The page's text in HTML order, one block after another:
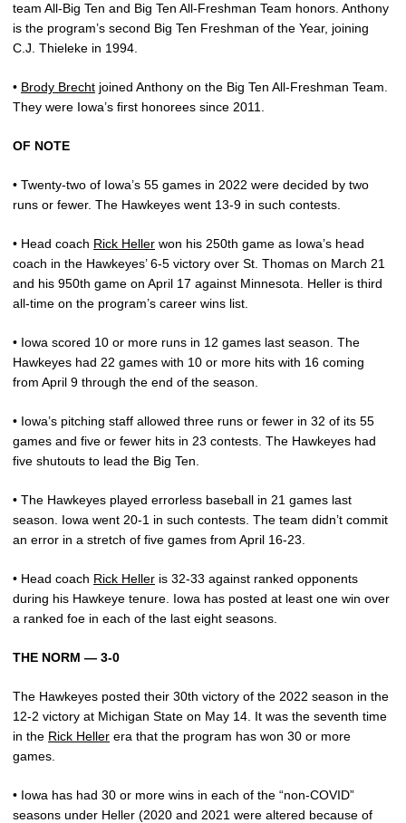
team All-Big Ten and Big Ten All-Freshman Team honors. Anthony
is the program’s second Big Ten Freshman of the Year, joining
C.J. Thieleke in 1994.
• Brody Brecht joined Anthony on the Big Ten All-Freshman Team.
They were Iowa’s first honorees since 2011.
OF NOTE
• Twenty-two of Iowa’s 55 games in 2022 were decided by two
runs or fewer. The Hawkeyes went 13-9 in such contests.
• Head coach Rick Heller won his 250th game as Iowa’s head
coach in the Hawkeyes’ 6-5 victory over St. Thomas on March 21
and his 950th game on April 17 against Minnesota. Heller is third
all-time on the program’s career wins list.
• Iowa scored 10 or more runs in 12 games last season. The
Hawkeyes had 22 games with 10 or more hits with 16 coming
from April 9 through the end of the season.
• Iowa’s pitching staff allowed three runs or fewer in 32 of its 55
games and five or fewer hits in 23 contests. The Hawkeyes had
five shutouts to lead the Big Ten.
• The Hawkeyes played errorless baseball in 21 games last
season. Iowa went 20-1 in such contests. The team didn’t commit
an error in a stretch of five games from April 16-23.
• Head coach Rick Heller is 32-33 against ranked opponents
during his Hawkeye tenure. Iowa has posted at least one win over
a ranked foe in each of the last eight seasons.
THE NORM — 3-0
The Hawkeyes posted their 30th victory of the 2022 season in the
12-2 victory at Michigan State on May 14. It was the seventh time
in the Rick Heller era that the program has won 30 or more
games.
• Iowa has had 30 or more wins in each of the “non-COVID”
seasons under Heller (2020 and 2021 were altered because of